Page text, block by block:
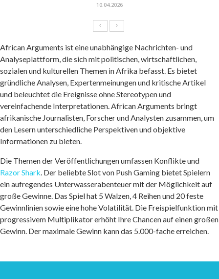
10.04.2026
African Arguments ist eine unabhängige Nachrichten- und
Analyseplattform, die sich mit politischen, wirtschaftlichen,
sozialen und kulturellen Themen in Afrika befasst. Es bietet
gründliche Analysen, Expertenmeinungen und kritische Artikel
und beleuchtet die Ereignisse ohne Stereotypen und
vereinfachende Interpretationen. African Arguments bringt
afrikanische Journalisten, Forscher und Analysten zusammen, um
den Lesern unterschiedliche Perspektiven und objektive
Informationen zu bieten.
Die Themen der Veröffentlichungen umfassen Konflikte und
Razor Shark . Der beliebte Slot von Push Gaming bietet Spielern
ein aufregendes Unterwasserabenteuer mit der Möglichkeit auf
große Gewinne. Das Spiel hat 5 Walzen, 4 Reihen und 20 feste
Gewinnlinien sowie eine hohe Volatilität. Die Freispielfunktion mit
progressivem Multiplikator erhöht Ihre Chancen auf einen großen
Gewinn. Der maximale Gewinn kann das 5.000-fache erreichen.